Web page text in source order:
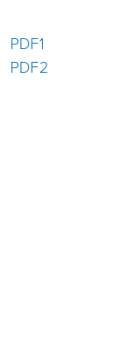
PDF1
PDF2